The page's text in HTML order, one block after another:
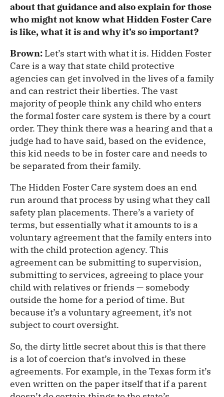
about that guidance and also explain for those
who might not know what Hidden Foster Care
is like, what it is and why it’s so important?
Brown: Let’s start with what it is. Hidden Foster
Care is a way that state child protective
agencies can get involved in the lives of a family
and can restrict their liberties. The vast
majority of people think any child who enters
the formal foster care system is there by a court
order. They think there was a hearing and that a
judge had to have said, based on the evidence,
this kid needs to be in foster care and needs to
be separated from their family.
The Hidden Foster Care system does an end
run around that process by using what they call
safety plan placements. There’s a variety of
terms, but essentially what it amounts to is a
voluntary agreement that the family enters into
with the child protection agency. This
agreement can be submitting to supervision,
submitting to services, agreeing to place your
child with relatives or friends — somebody
outside the home for a period of time. But
because it’s a voluntary agreement, it’s not
subject to court oversight.
So, the dirty little secret about this is that there
is a lot of coercion that’s involved in these
agreements. For example, in the Texas form it’s
even written on the paper itself that if a parent